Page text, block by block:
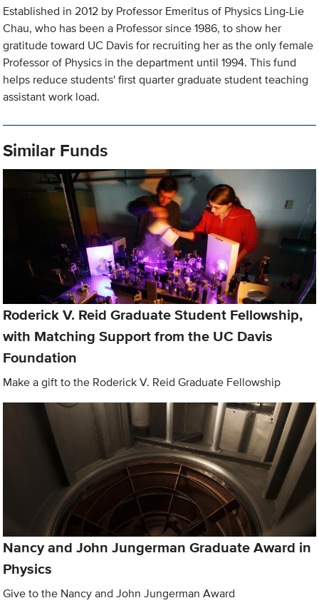
Established in 2012 by Professor Emeritus of Physics Ling-Lie
Chau, who has been a Professor since 1986, to show her
gratitude toward UC Davis for recruiting her as the only female
Professor of Physics in the department until 1994. This fund
helps reduce students' first quarter graduate student teaching
assistant work load.
Similar Funds
Roderick V. Reid Graduate Student Fellowship,
with Matching Support from the UC Davis
Foundation
Make a gift to the Roderick V. Reid Graduate Fellowship
Nancy and John Jungerman Graduate Award in
Physics
Give to the Nancy and John Jungerman Award